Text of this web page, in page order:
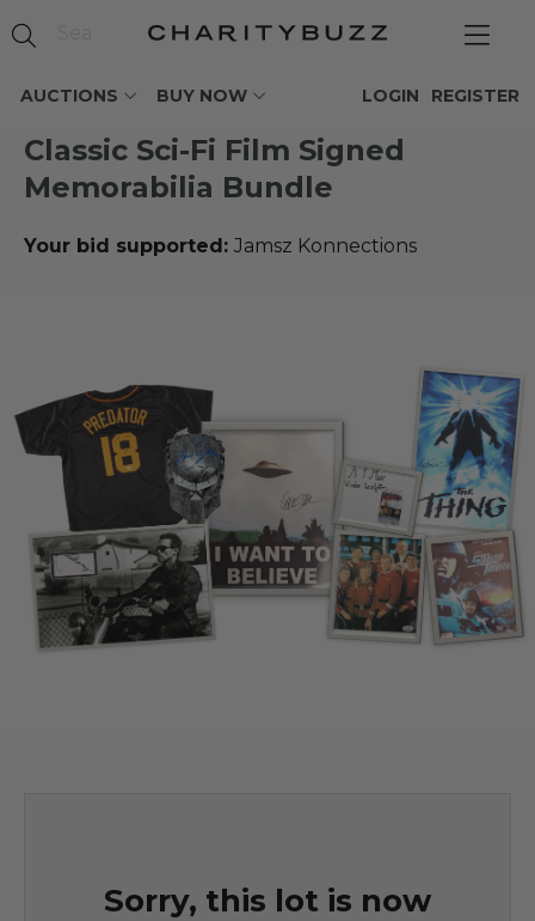
AUCTIONS BUY NOW REGISTER
LOGIN
Classic Sci-Fi Film Signed
Memorabilia Bundle
Your bid supported: Jamsz Konnections
Sorry, this lot is now